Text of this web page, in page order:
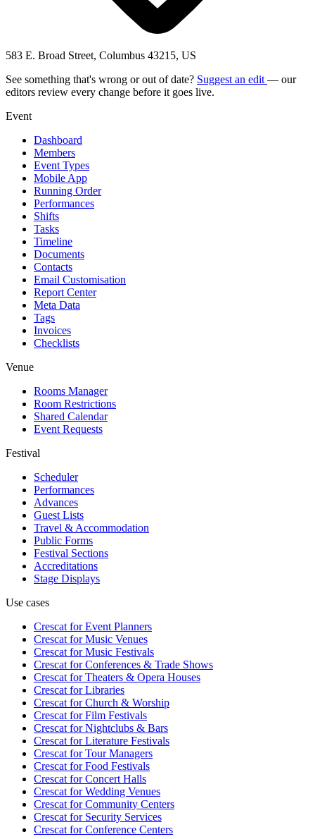
583 E. Broad Street, Columbus 43215, US
See something that's wrong or out of date? Suggest an edit — our
editors review every change before it goes live.
Event
Dashboard
Members
Event Types
Mobile App
Running Order
Performances
Shifts
Tasks
Timeline
Documents
Contacts
Email Customisation
Report Center
Meta Data
Tags
Invoices
Checklists
Venue
Rooms Manager
Room Restrictions
Shared Calendar
Event Requests
Festival
Scheduler
Performances
Advances
Guest Lists
Travel & Accommodation
Public Forms
Festival Sections
Accreditations
Stage Displays
Use cases
Crescat forEvent Planners
Crescat forMusic Venues
Crescat forMusic Festivals
Crescat forConferences & Trade Shows
Crescat forTheaters & Opera Houses
Crescat forLibraries
Crescat forChurch & Worship
Crescat forFilm Festivals
Crescat forNightclubs & Bars
Crescat forLiterature Festivals
Crescat forTour Managers
Crescat forFood Festivals
Crescat forConcert Halls
Crescat forWedding Venues
Crescat forCommunity Centers
Crescat forSecurity Services
Crescat forConference Centers